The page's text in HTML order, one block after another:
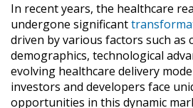
In recent years, the healthcare
undergone significant
driven by various factors such as
demographics, technological
evolving healthcare delivery
investors and developers face
opportunities in this dynamic